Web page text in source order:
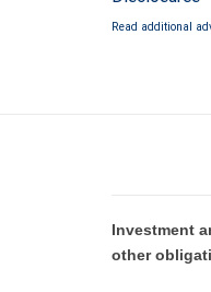
Read additional
Investment
other